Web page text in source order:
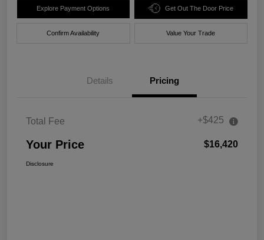
Explore Payment Options Get Out The Door Price
Confirm Availability Value Your Trade
Details Pricing
Total Fee +$425
Your Price $16,420
Disclosure